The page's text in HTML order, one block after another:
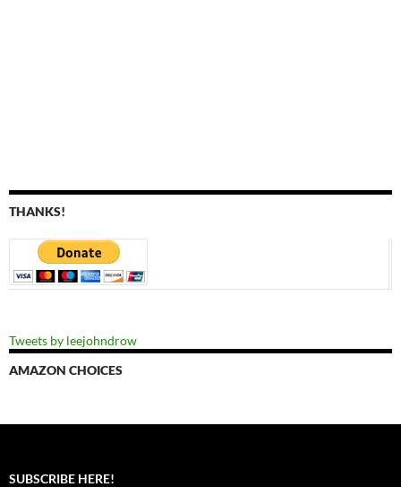
THANKS!
Tweets by leejohndrow
AMAZON CHOICES
SUBSCRIBE HERE!